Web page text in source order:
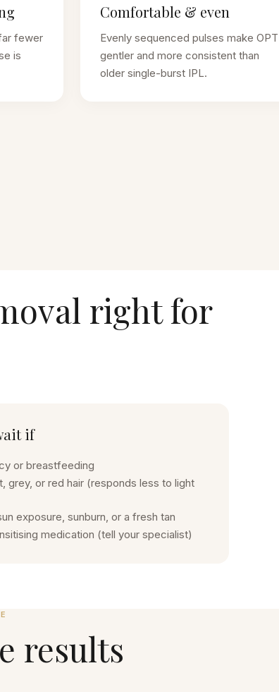
fewer
is
Comfortable & even
Evenly sequenced pulses make OPT
gentler and more consistent than
older single-burst IPL.
right for
if
or breastfeeding
grey, or red hair (responds less to light
exposure, sunburn, or a fresh tan
medication (tell your specialist)
results